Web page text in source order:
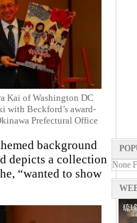
Kai of Washington DC
with Beckford’s award-
Prefectural Office
background
depicts a collection
“wanted to show
None